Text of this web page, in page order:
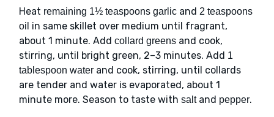
Heat remaining 1½ teaspoons garlic and 2 teaspoons
oil in same skillet over medium until fragrant,
about 1 minute. Add collard greens and cook,
stirring, until bright green, 2–3 minutes. Add 1
tablespoon water and cook, stirring, until collards
are tender and water is evaporated, about 1
minute more. Season to taste with saltand pepper.